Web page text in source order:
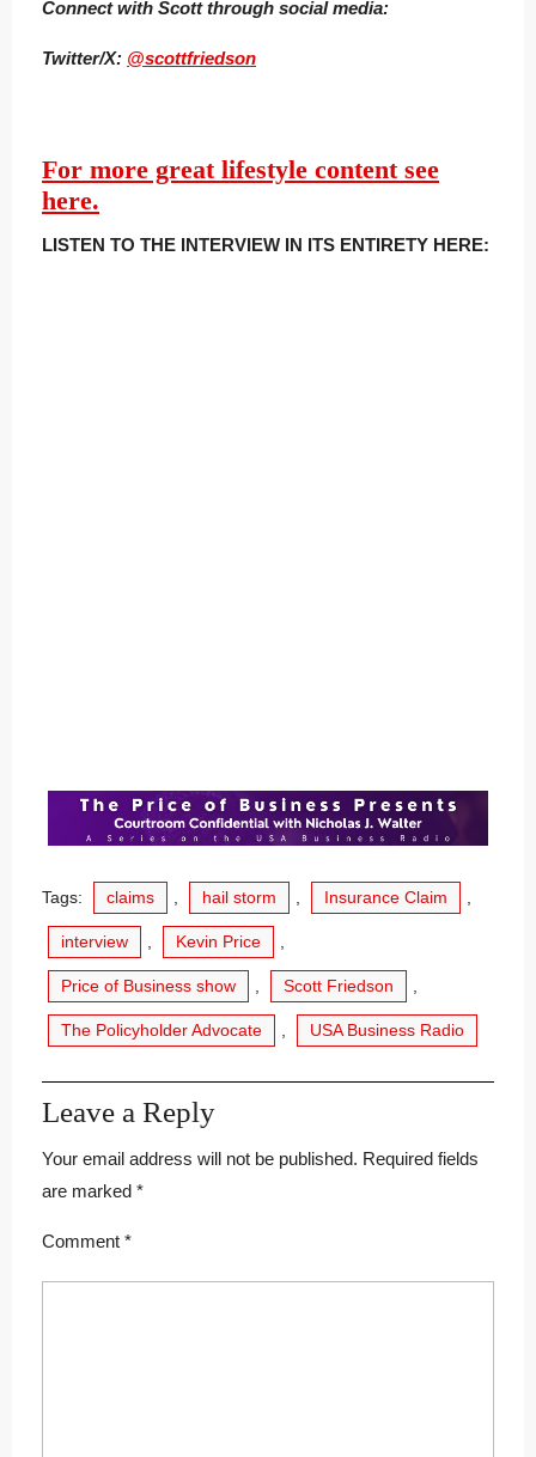
Connect with Scott through social media:
Twitter/X: @scottfriedson
For more great lifestyle content see
here.
LISTEN TO THE INTERVIEW IN ITS ENTIRETY HERE:
Tags: claims hail storm Insurance Claim
interview Kevin Price
Price of Business show Scott Friedson
The Policyholder Advocate USA Business Radio
Leave a Reply
Your email address will not be published. Required fields
are marked *
Comment *